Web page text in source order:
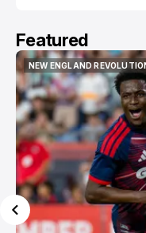
Featured
NEW ENGLAND
NEW ENGLAND